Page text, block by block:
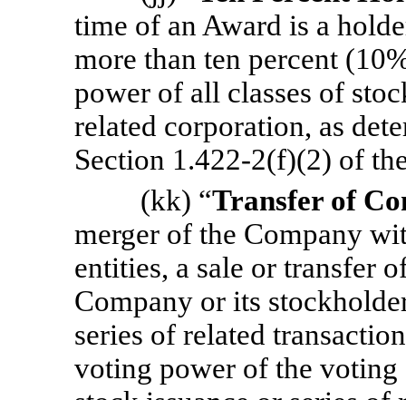
time of an Award is a
more than ten percent
power of all classes of
related corporation, as
Section 1.422-2(f)(2) of
(kk) “Transfer of
merger of the Company
entities, a sale or transfer
Company or its
series of related
voting power of the voting